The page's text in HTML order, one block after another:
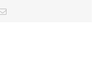
Email